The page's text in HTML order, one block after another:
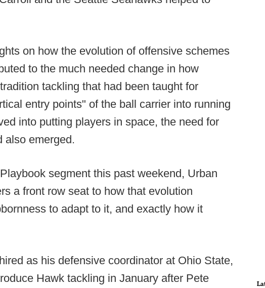
on how the evolution of offensive schemes
to the much needed change in how
tackling that had been taught for
entry points" of the ball carrier into running
into putting players in space, the need for
also emerged.
segment this past weekend, Urban
a front row seat to how that evolution
to adapt to it, and exactly how it
as his defensive coordinator at Ohio State,
Hawk tackling in January after Pete